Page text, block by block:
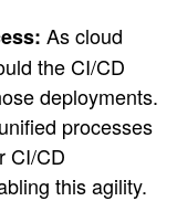
As cloud
the CI/CD
deployments.
processes
CI/CD
this agility.